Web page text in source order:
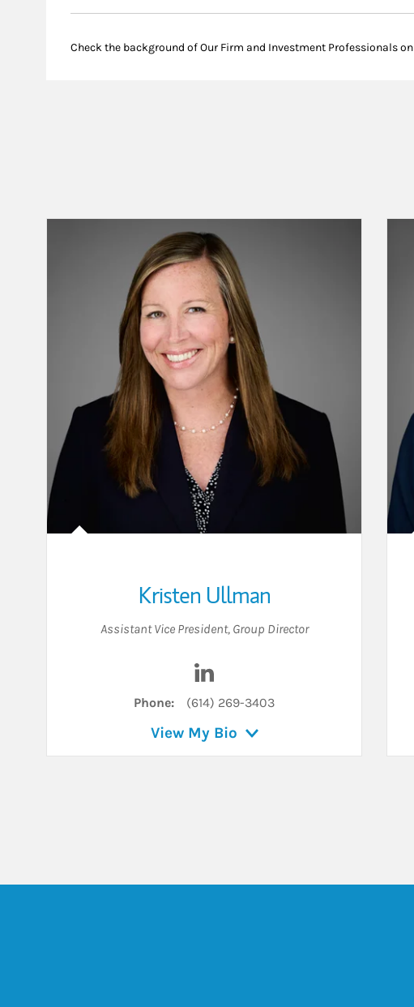
Check the background of Our Firm and Investment Professionals on
Kristen Ullman
Assistant Vice President, Group Director
Phone: (614) 269-3403
View My Bio